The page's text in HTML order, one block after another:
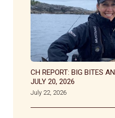
CH REPORT: BIG BITES
JULY 20, 2026
July 22, 2026